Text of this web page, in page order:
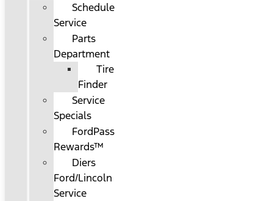
Schedule
Service
Parts
Department
Tire
Finder
Service
Specials
FordPass
Rewards™
Diers
Ford/Lincoln
Service